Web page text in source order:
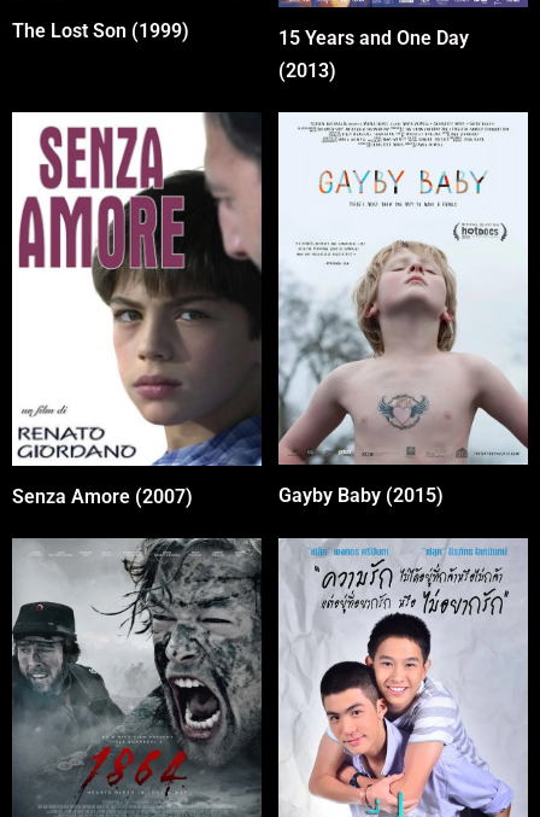
The Lost Son (1999)
15 Years and One Day
(2013)
Senza Amore (2007) Gayby Baby (2015)